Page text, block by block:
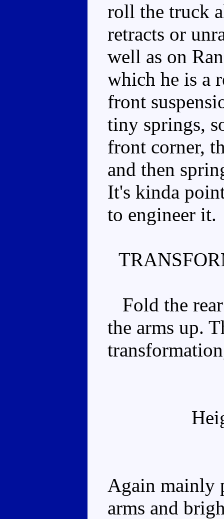
roll the truck
retracts or
well as on
which he is a
front
tiny springs,
front corner,
and then
It's kinda
to engineer it.
Fold the
the arms up.
Again mainly
arms and